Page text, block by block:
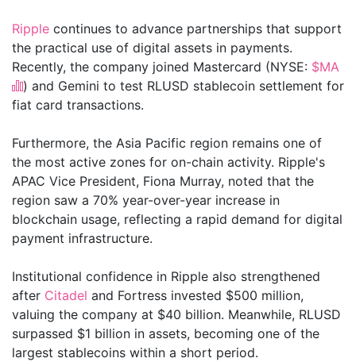
Ripple continues to advance partnerships that support
the practical use of digital assets in payments.
Recently, the company joined Mastercard (NYSE: $MA
) and Gemini to test RLUSD stablecoin settlement for
fiat card transactions.
Furthermore, the Asia Pacific region remains one of
the most active zones for on-chain activity. Ripple's
APAC Vice President, Fiona Murray, noted that the
region saw a 70% year-over-year increase in
blockchain usage, reflecting a rapid demand for digital
payment infrastructure.
Institutional confidence in Ripple also strengthened
after Citadel and Fortress invested $500 million,
valuing the company at $40 billion. Meanwhile, RLUSD
surpassed $1 billion in assets, becoming one of the
largest stablecoins within a short period.